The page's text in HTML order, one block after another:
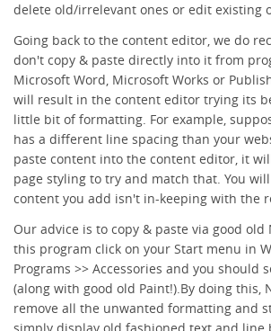
delete old/irrelevant ones or edit existing
Going back to the content editor, we do
don't copy & paste directly into it from
Microsoft Word, Microsoft Works or
will result in the content editor trying its
little bit of formatting. For example,
has a different line spacing than your
paste content into the content editor, it
page styling to try and match that. You
content you add isn't in-keeping with the
Our advice is to copy & paste via good old
this program click on your Start menu in
Programs >> Accessories and you should
(along with good old Paint!).By doing this,
remove all the unwanted formatting and